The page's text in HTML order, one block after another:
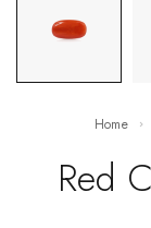
Home
Red